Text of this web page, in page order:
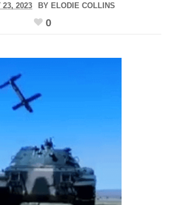
23, 2023 BY ELODIE COLLINS
0